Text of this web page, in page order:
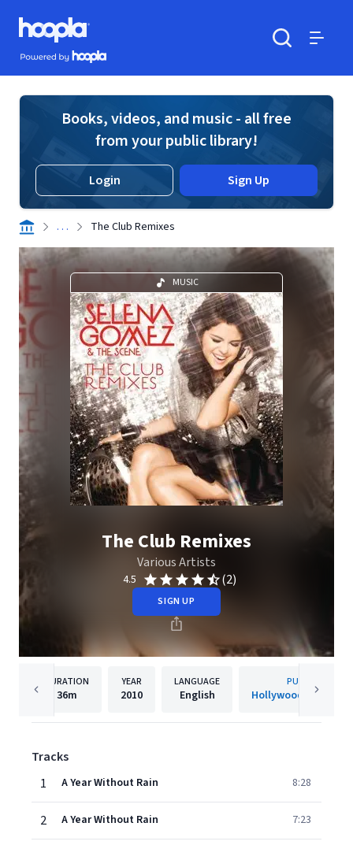
Skip to main content
Hoopla logo
Powered by Hoopla
Books, videos, and music - all free
from your public library!
Login Sign Up
. . . The Club Remixes
MUSIC
The Club Remixes
Various Artists
4.5 (2)
SIGN UP
DURATION
36m
YEAR
2010
LANGUAGE
English
PUBLISHER
Hollywood Records,
Tracks
1
A Year Without Rain 8:28
2 A Year Without Rain 7:23